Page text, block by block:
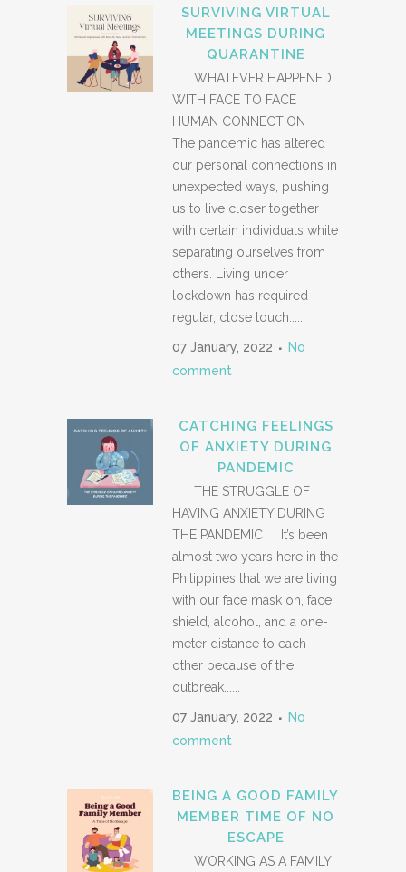
SURVIVING VIRTUAL
MEETINGS DURING
QUARANTINE
WHATEVER HAPPENED
WITH FACE TO FACE
HUMAN CONNECTION
The pandemic has altered
our personal connections in
unexpected ways, pushing
us to live closer together
with certain individuals while
separating ourselves from
others. Living under
lockdown has required
regular, close touch......
07 January, 2022
No
comment
CATCHING FEELINGS
OF ANXIETY DURING
PANDEMIC
THE STRUGGLE OF
HAVING ANXIETY DURING
THE PANDEMIC It’s been
almost two years here in the
Philippines that we are living
with our face mask on, face
shield, alcohol, and a one-
meter distance to each
other because of the
outbreak......
07 January, 2022
No
comment
BEING A GOOD FAMILY
MEMBER TIME OF NO
ESCAPE
WORKING AS A FAMILY